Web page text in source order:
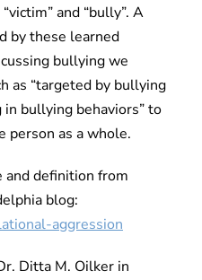
and “bully”. A
by these learned
bullying we
as “targeted by bullying
in bullying behaviors” to
person as a whole.
and definition from
blog:
aggression
Ditta M. Oilker in